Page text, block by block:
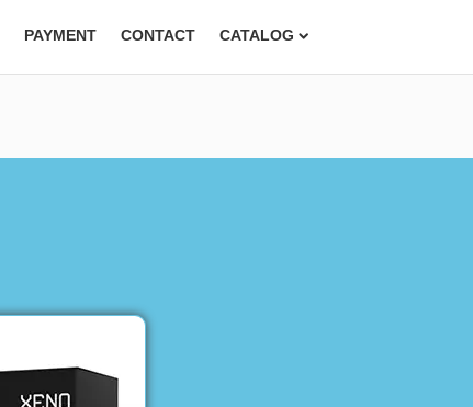
PAYMENT CONTACT CATALOG